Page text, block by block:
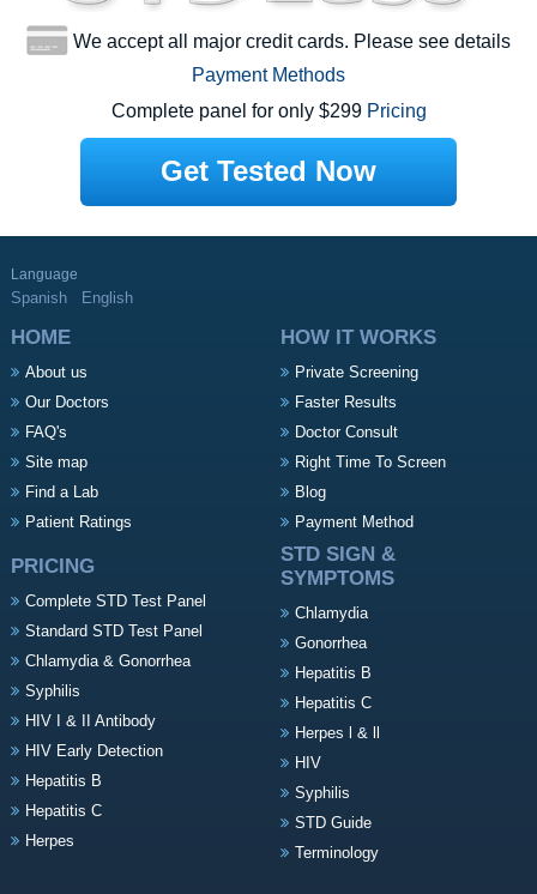
We accept all major credit cards. Please see details
Payment Methods
Complete panel for only $299 Pricing
Get Tested Now
Language
Spanish English
HOME
About us
Our Doctors
FAQ's
Site map
Find a Lab
Patient Ratings
HOW IT WORKS
Private Screening
Faster Results
Doctor Consult
Right Time To Screen
Blog
Payment Method
PRICING
Complete STD Test Panel
Standard STD Test Panel
Chlamydia & Gonorrhea
Syphilis
HIV I & II Antibody
HIV Early Detection
Hepatitis B
Hepatitis C
Herpes
STD SIGN &
SYMPTOMS
Chlamydia
Gonorrhea
Hepatitis B
Hepatitis C
Herpes l & ll
HIV
Syphilis
STD Guide
Terminology